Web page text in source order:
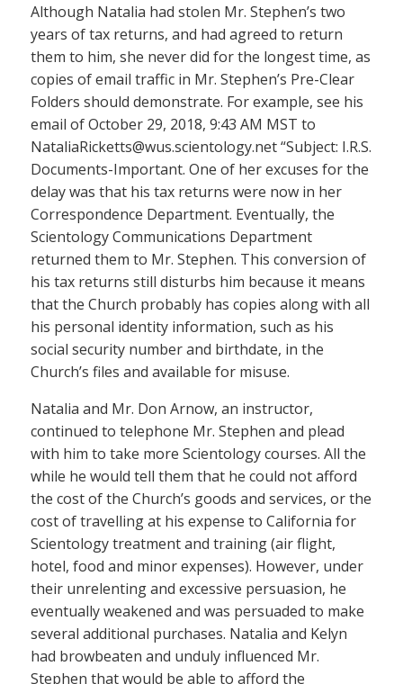
Although Natalia had stolen Mr. Stephen’s two
years of tax returns, and had agreed to return
them to him, she never did for the longest time, as
copies of email traffic in Mr. Stephen’s Pre-Clear
Folders should demonstrate. For example, see his
email of October 29, 2018, 9:43 AM MST to
NataliaRicketts@wus.scientology.net “Subject: I.R.S.
Documents-Important. One of her excuses for the
delay was that his tax returns were now in her
Correspondence Department. Eventually, the
Scientology Communications Department
returned them to Mr. Stephen. This conversion of
his tax returns still disturbs him because it means
that the Church probably has copies along with all
his personal identity information, such as his
social security number and birthdate, in the
Church’s files and available for misuse.
Natalia and Mr. Don Arnow, an instructor,
continued to telephone Mr. Stephen and plead
with him to take more Scientology courses. All the
while he would tell them that he could not afford
the cost of the Church’s goods and services, or the
cost of travelling at his expense to California for
Scientology treatment and training (air flight,
hotel, food and minor expenses). However, under
their unrelenting and excessive persuasion, he
eventually weakened and was persuaded to make
several additional purchases. Natalia and Kelyn
had browbeaten and unduly influenced Mr.
Stephen that would be able to afford the